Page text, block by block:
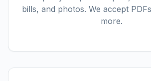
bills, and photos. We accept
more.